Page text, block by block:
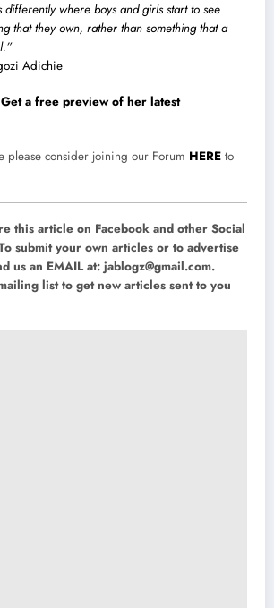
differently where boys and girls start to see
that they own, rather than something that a
Adichie
a free preview of her latest
please consider joining our Forum HERE to
this article on Facebook and other Social
submit your own articles or to advertise
us an EMAIL at: jablogz@gmail.com.
list to get new articles sent to you